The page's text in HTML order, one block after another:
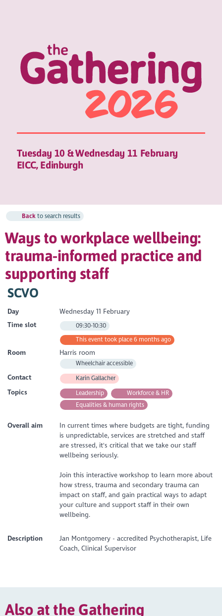
Tuesday 10 & Wednesday 11 February
EICC, Edinburgh
Backto search results
Ways to workplace wellbeing:
trauma-informed practice and
supporting staff
SCVO
Day
Wednesday 11 February
Time slot
09:30-10:30
This event took place 6 months ago
Room Harris room
Wheelchair accessible
Contact Karin Gallacher
Topics Leadership
Workforce & HR
Equalities & human rights
Overall aim
In current times where budgets are tight, funding
is unpredictable, services are stretched and staff
are stressed, it's critical that we take our staff
wellbeing seriously.
Join this interactive workshop to learn more about
how stress, trauma and secondary trauma can
impact on staff, and gain practical ways to adapt
your culture and support staff in their own
wellbeing.
Description
Jan Montgomery - accredited Psychotherapist, Life
Coach, Clinical Supervisor
Also at the Gathering